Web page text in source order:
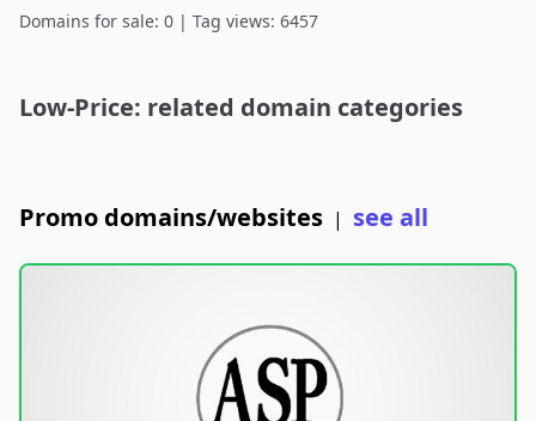
Domains for sale: 0 | Tag views: 6457
Low-Price: related domain categories
Promo domains/websites | see all